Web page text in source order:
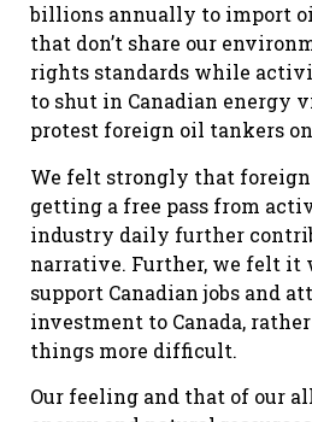
billions annually to import
that don’t share our
rights standards while
to shut in Canadian energy
protest foreign oil tankers
We felt strongly that
getting a free pass from
industry daily further
narrative. Further, we felt it
support Canadian jobs and
investment to Canada,
things more difficult.
Our feeling and that of our